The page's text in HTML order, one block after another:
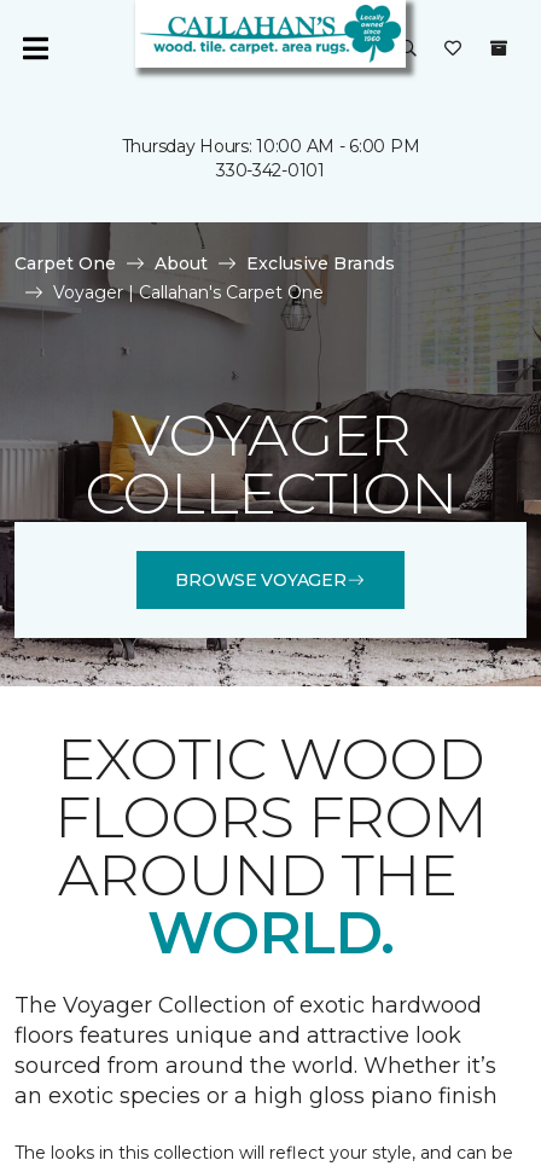
Thursday Hours: 10:00 AM - 6:00 PM
330-342-0101
Carpet One About
Exclusive Brands
Voyager | Callahan's Carpet One
VOYAGER
COLLECTION
BROWSE VOYAGER
EXOTIC WOOD
FLOORS FROM
AROUND THE
WORLD.
The Voyager Collection of exotic hardwood
floors features unique and attractive look
sourced from around the world. Whether it’s
an exotic species or a high gloss piano finish
The looks in this collection will reflect your style, and can be